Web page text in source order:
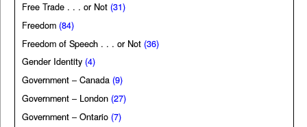
Free Trade . . . or Not (31)
Freedom (84)
Freedom of Speech . . . or Not (36)
Gender Identity (4)
Government – Canada (9)
Government – London (27)
Government – Ontario (7)